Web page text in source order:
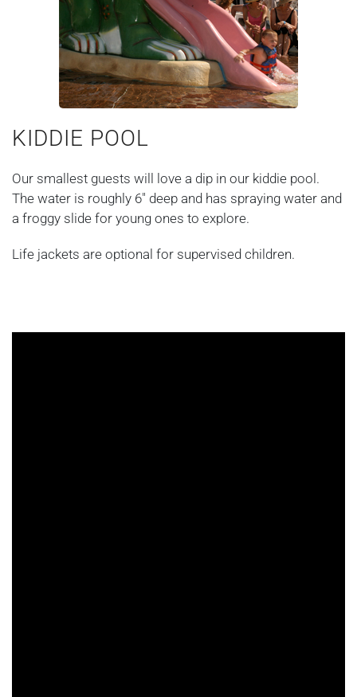
KIDDIE POOL
Our smallest guests will love a dip in our kiddie pool.
The water is roughly 6" deep and has spraying water and
a froggy slide for young ones to explore.
Life jackets are optional for supervised children.